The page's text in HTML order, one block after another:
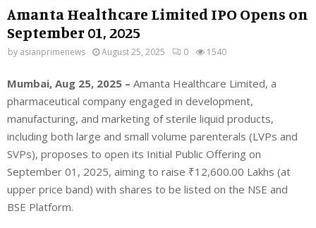
Amanta Healthcare Limited IPO Opens on
September 01, 2025
by asianprimenews August 25, 2025 0 1540
Mumbai, Aug 25, 2025 – Amanta Healthcare Limited, a
pharmaceutical company engaged in development,
manufacturing, and marketing of sterile liquid products,
including both large and small volume parenterals (LVPs and
SVPs), proposes to open its Initial Public Offering on
September 01, 2025, aiming to raise ₹12,600.00 Lakhs (at
upper price band) with shares to be listed on the NSE and
BSE Platform.